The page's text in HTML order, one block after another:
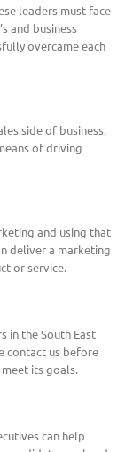
leaders must face
and business
overcame each
side of business,
of driving
and using that
deliver a marketing
or service.
in the South East
contact us before
its goals.
can help